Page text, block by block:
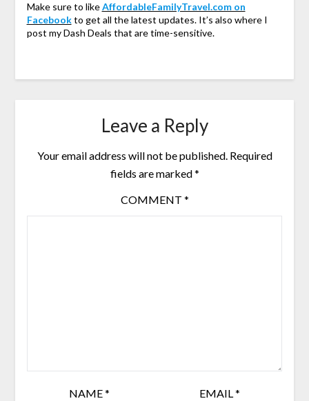
Make sure to likeAffordableFamilyTravel.com on
Facebookto get all the latest updates. It’s also where I
post my Dash Deals that are time-sensitive.
Leave a Reply
Your email address will not be published. Required
fields are marked*
COMMENT *
NAME* EMAIL*